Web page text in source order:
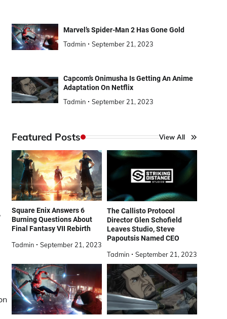
Marvel’s Spider-Man 2 Has Gone Gold
Tadmin
September 21, 2023
Capcom’s Onimusha Is Getting An Anime
Adaptation On Netflix
Tadmin
September 21, 2023
Featured Posts View All
Square Enix Answers 6
Burning Questions About
Final Fantasy VII Rebirth
Tadmin September 21, 2023
The Callisto Protocol
Director Glen Schofield
Leaves Studio, Steve
Papoutsis Named CEO
Tadmin September 21, 2023